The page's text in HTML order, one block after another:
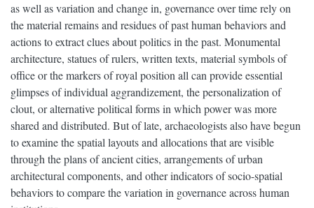
as well as variation and change in, governance over time rely on
the material remains and residues of past human behaviors and
actions to extract clues about politics in the past. Monumental
architecture, statues of rulers, written texts, material symbols of
office or the markers of royal position all can provide essential
glimpses of individual aggrandizement, the personalization of
clout, or alternative political forms in which power was more
shared and distributed. But of late, archaeologists also have begun
to examine the spatial layouts and allocations that are visible
through the plans of ancient cities, arrangements of urban
architectural components, and other indicators of socio-spatial
behaviors to compare the variation in governance across human